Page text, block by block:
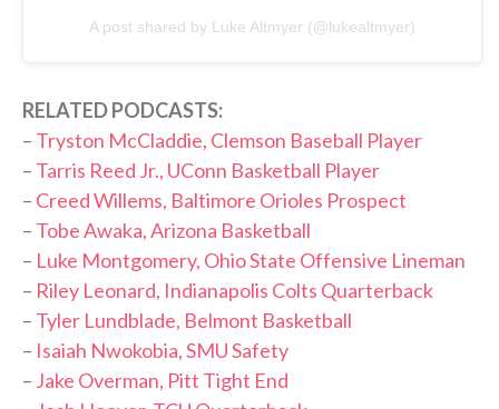
A post shared by Luke Altmyer (@lukealtmyer)
RELATED PODCASTS:
– Tryston McCladdie, Clemson Baseball Player
– Tarris Reed Jr., UConn Basketball Player
– Creed Willems, Baltimore Orioles Prospect
– Tobe Awaka, Arizona Basketball
– Luke Montgomery, Ohio State Offensive Lineman
– Riley Leonard, Indianapolis Colts Quarterback
– Tyler Lundblade, Belmont Basketball
– Isaiah Nwokobia, SMU Safety
– Jake Overman, Pitt Tight End